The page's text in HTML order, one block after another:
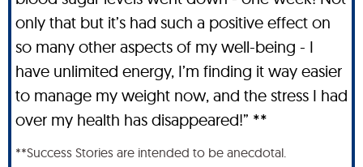
only that but it’s had such a positive effect on
so many other aspects of my well-being - I
have unlimited energy, I’m finding it way easier
to manage my weight now, and the stress I had
over my health has disappeared!” **
**Success Stories are intended to be anecdotal.